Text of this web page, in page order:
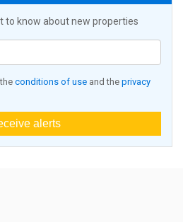
to know about new properties
conditions of use and the privacy
alerts